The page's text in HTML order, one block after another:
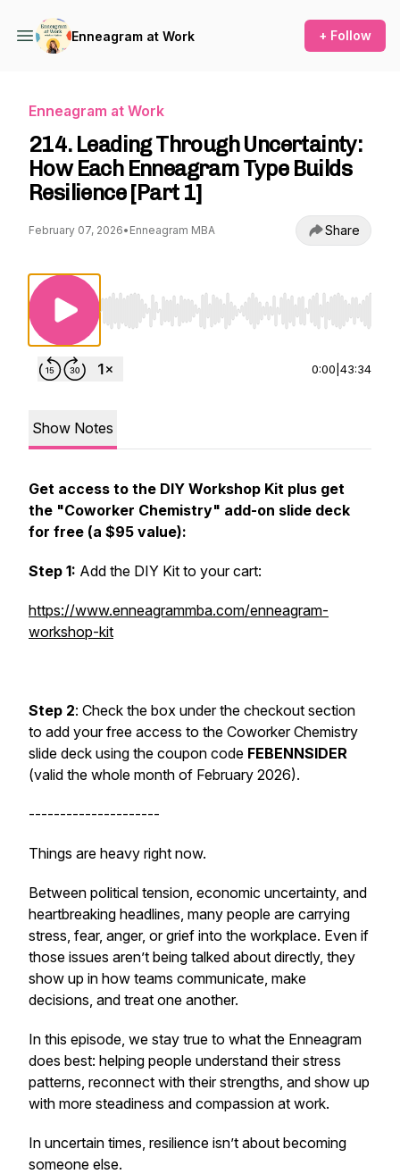
Enneagram at Work + Follow
Enneagram at Work
214. Leading Through Uncertainty:
How Each Enneagram Type Builds
Resilience [Part 1]
February 07, 2026• Enneagram MBA Share
Use Left/Right to seek, Home/End to jump to
0:00 43:34
Show Notes
Get access to the DIY Workshop Kit plus get
the "Coworker Chemistry" add-on slide deck
for free (a $95 value):
Step 1: Add the DIY Kit to your cart:
https://www.enneagrammba.com/enneagram-
workshop-kit
Step 2: Check the box under the checkout section
to add your free access to the Coworker Chemistry
slide deck using the coupon code FEBENNSIDER
(valid the whole month of February 2026).
---------------------
Things are heavy right now.
Between political tension, economic uncertainty, and
heartbreaking headlines, many people are carrying
stress, fear, anger, or grief into the workplace. Even if
those issues aren’t being talked about directly, they
show up in how teams communicate, make
decisions, and treat one another.
In this episode, we stay true to what the Enneagram
does best: helping people understand their stress
patterns, reconnect with their strengths, and show up
with more steadiness and compassion at work.
In uncertain times, resilience isn’t about becoming
someone else.